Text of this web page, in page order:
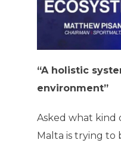
“A holistic
environment”
Asked what kind
Malta is trying to